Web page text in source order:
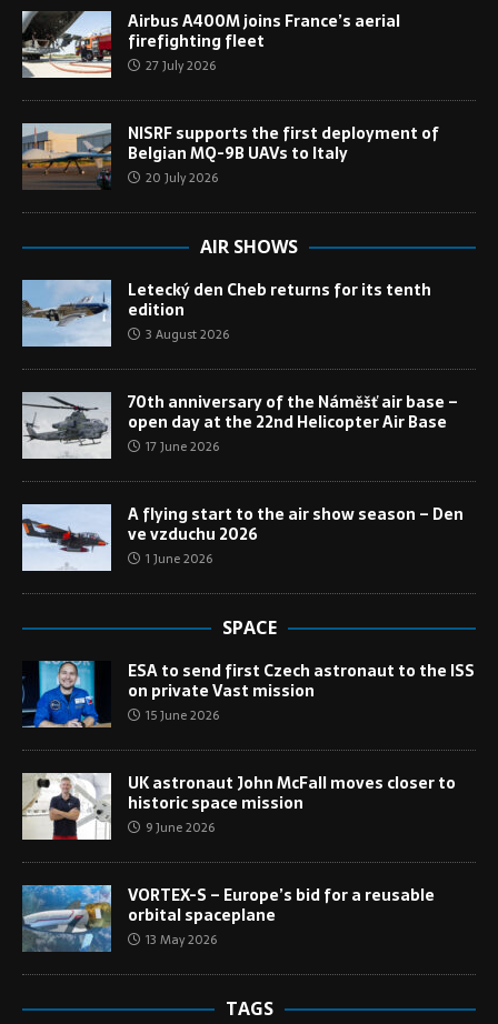
Airbus A400M joins France’s aerial
firefighting fleet
27 July 2026
NISRF supports the first deployment of
Belgian MQ-9B UAVs to Italy
20 July 2026
AIR SHOWS
Letecký den Cheb returns for its tenth
edition
3 August 2026
70th anniversary of the Náměšť air base –
open day at the 22nd Helicopter Air Base
17 June 2026
A flying start to the air show season – Den
ve vzduchu 2026
1 June 2026
SPACE
ESA to send first Czech astronaut to the ISS
on private Vast mission
15 June 2026
UK astronaut John McFall moves closer to
historic space mission
9 June 2026
VORTEX-S – Europe’s bid for a reusable
orbital spaceplane
13 May 2026
TAGS